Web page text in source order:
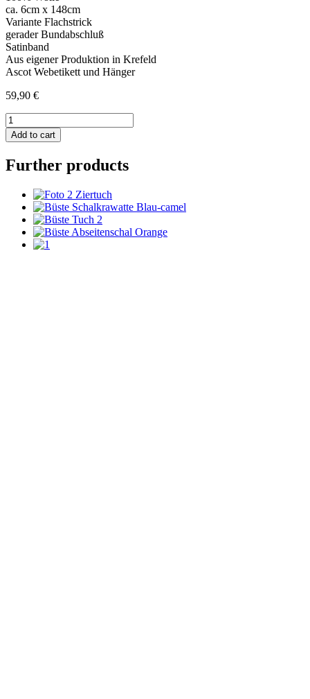
ca. 6cm x 148cm
Variante Flachstrick
gerader Bundabschluß
Satinband
Aus eigener Produktion in Krefeld
Ascot Webetikett und Hänger
59,90 €
Strickkrawatte
Uni
-
quantity
Add to cart
Further products